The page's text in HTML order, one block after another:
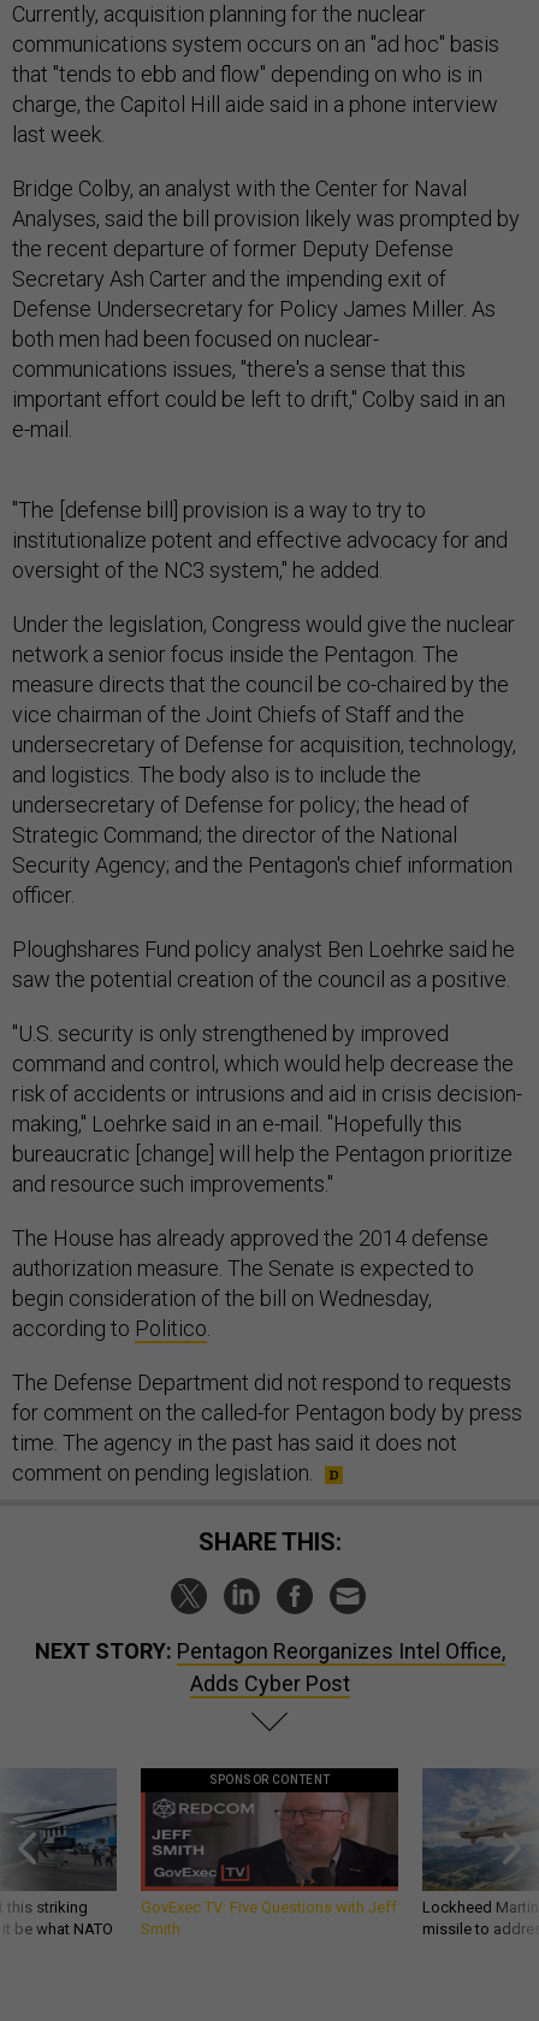
Currently, acquisition planning for the nuclear
communications system occurs on an "ad hoc" basis
that "tends to ebb and flow" depending on who is in
charge, the Capitol Hill aide said in a phone interview
last week.
Bridge Colby, an analyst with the Center for Naval
Analyses, said the bill provision likely was prompted by
the recent departure of former Deputy Defense
Secretary Ash Carter and the impending exit of
Defense Undersecretary for Policy James Miller. As
both men had been focused on nuclear-
communications issues, "there's a sense that this
important effort could be left to drift," Colby said in an
e-mail.
"The [defense bill] provision is a way to try to
institutionalize potent and effective advocacy for and
oversight of the NC3 system," he added.
Under the legislation, Congress would give the nuclear
network a senior focus inside the Pentagon. The
measure directs that the council be co-chaired by the
vice chairman of the Joint Chiefs of Staff and the
undersecretary of Defense for acquisition, technology,
and logistics. The body also is to include the
undersecretary of Defense for policy; the head of
Strategic Command; the director of the National
Security Agency; and the Pentagon's chief information
officer.
Ploughshares Fund policy analyst Ben Loehrke said he
saw the potential creation of the council as a positive.
"U.S. security is only strengthened by improved
command and control, which would help decrease the
risk of accidents or intrusions and aid in crisis decision-
making," Loehrke said in an e-mail. "Hopefully this
bureaucratic [change] will help the Pentagon prioritize
and resource such improvements."
The House has already approved the 2014 defense
authorization measure. The Senate is expected to
begin consideration of the bill on Wednesday,
according to Politico
The Defense Department did not respond to requests
for comment on the called-for Pentagon body by press
time. The agency in the past has said it does not
comment on pending legislation.
SHARE THIS:
NEXT STORY: Pentagon Reorganizes Intel Office,
Adds Cyber Post
this striking
be what NATO
SPONSOR CONTENT
GovExec TV: Five Questions with Jeff
Smith
Lockheed
missile to